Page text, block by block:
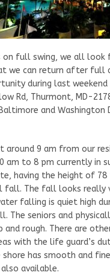
on full swing, we all
we can return after full
during last
Rd, Thurmont, MD-
and
around 9 am from our
am to 8 pm currently in
having the height of
fall. The fall looks really
falling is quiet high
The seniors and
and rough. There are
with the life guard’s
shore has smooth and
available.